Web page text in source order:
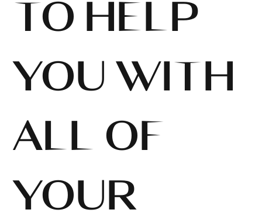
TO HELP
YOU WITH
ALL OF
YOUR